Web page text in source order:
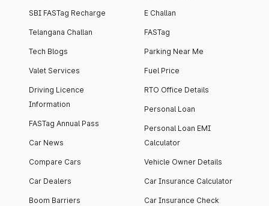
SBI FASTag Recharge
Telangana Challan
Tech Blogs
Valet Services
Driving Licence
Information
FASTag Annual Pass
Car News
Compare Cars
Car Dealers
Boom Barriers
E Challan
FASTag
Parking Near Me
Fuel Price
RTO Office Details
Personal Loan
Personal Loan EMI
Calculator
Vehicle Owner Details
Car Insurance Calculator
Car Insurance Check